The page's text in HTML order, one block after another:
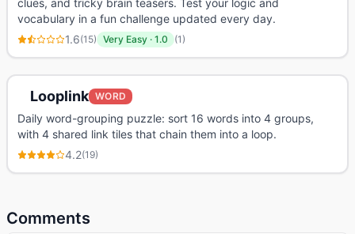
clues, and tricky brain teasers. Test your logic and
vocabulary in a fun challenge updated every day.
1.6(15) Very Easy · 1.0 (1)
Looplink WORD
Daily word-grouping puzzle: sort 16 words into 4 groups,
with 4 shared link tiles that chain them into a loop.
4.2(19)
Comments